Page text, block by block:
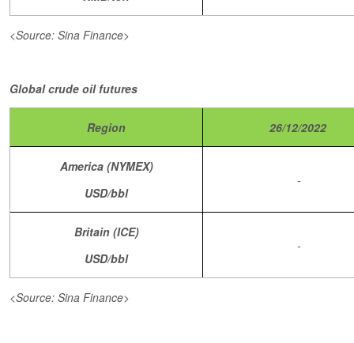
<Source: Sina Finance>
Global crude oil futures
Region 26/12/2022
America (NYMEX)
USD/bbl
-
Britain (ICE)
USD/bbl
-
<Source: Sina Finance>